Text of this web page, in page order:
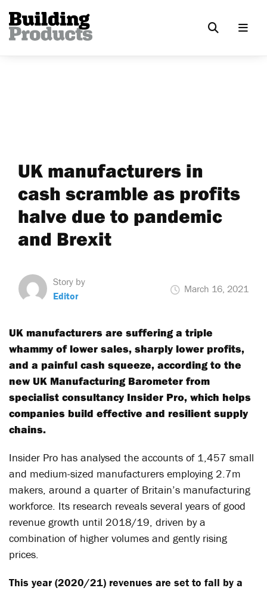
UK manufacturers in
cash scramble as profits
halve due to pandemic
and Brexit
Story by
Editor
March 16, 2021
UK manufacturers are suffering a triple
whammy of lower sales, sharply lower profits,
and a painful cash squeeze, according to the
new UK Manufacturing Barometer from
specialist consultancy Insider Pro, which helps
companies build effective and resilient supply
chains.
Insider Pro has analysed the accounts of 1,457 small
and medium-sized manufacturers employing 2.7m
makers, around a quarter of Britain’s manufacturing
workforce. Its research reveals several years of good
revenue growth until 2018/19, driven by a
combination of higher volumes and gently rising
prices.
This year (2020/21) revenues are set to fall by a